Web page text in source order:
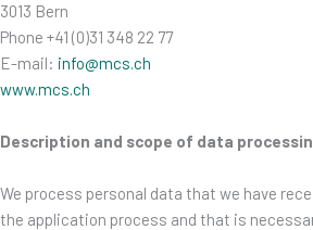
3013 Bern
Phone +41 (0)31 348 22 77
E-mail: info@mcs.ch
www.mcs.ch
Description and scope of data
We process personal data that we have
the application process and that is